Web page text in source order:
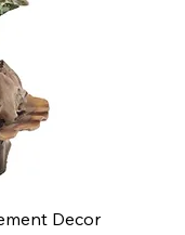
Decor